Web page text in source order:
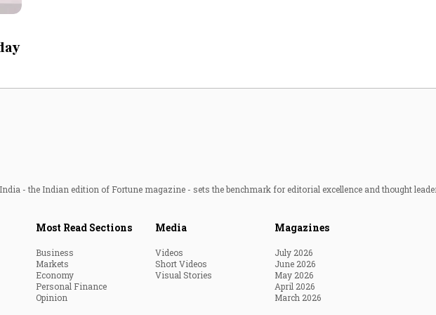
The Next 500
- the Indian edition of Fortune magazine - sets the benchmark for editorial excellence and thought
Most Read Sections
Business
Markets
Economy
Personal Finance
Opinion
Media
Videos
Short Videos
Visual Stories
Magazines
July 2026
June 2026
May 2026
April 2026
March 2026